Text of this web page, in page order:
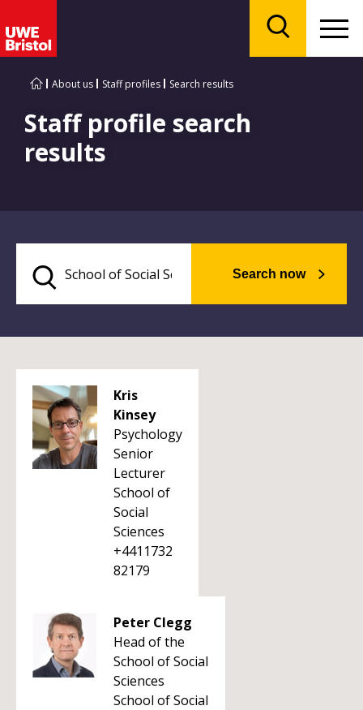
About us Staff profiles Search results
Staff profile search
results
Search now
Kris
Kinsey
Psychology
Senior
Lecturer
School of
Social
Sciences
+4411732
82179
Peter Clegg
Head of the
School of Social
Sciences
School of Social